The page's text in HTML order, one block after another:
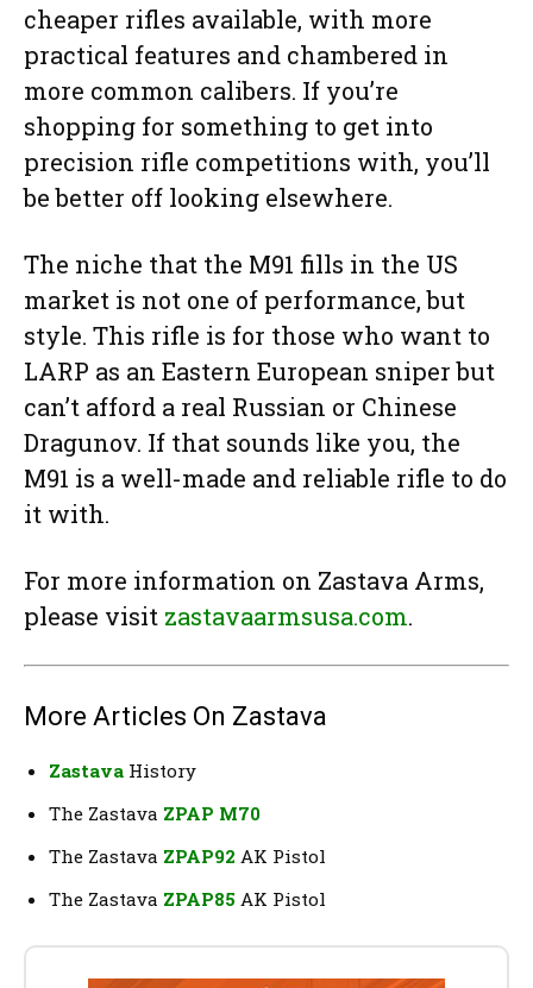
cheaper rifles available, with more
practical features and chambered in
more common calibers. If you’re
shopping for something to get into
precision rifle competitions with, you’ll
be better off looking elsewhere.
The niche that the M91 fills in the US
market is not one of performance, but
style. This rifle is for those who want to
LARP as an Eastern European sniper but
can’t afford a real Russian or Chinese
Dragunov. If that sounds like you, the
M91 is a well-made and reliable rifle to do
it with.
For more information on Zastava Arms,
please visit zastavaarmsusa.com.
More Articles On Zastava
Zastava History
The Zastava ZPAP M70
The Zastava ZPAP92 AK Pistol
The Zastava ZPAP85 AK Pistol